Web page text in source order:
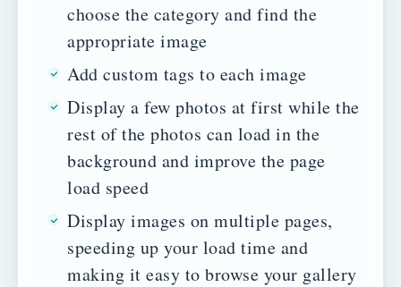
choose the category and find the
appropriate image
Add custom tags to each image
Display a few photos at first while the
rest of the photos can load in the
background and improve the page
load speed
Display images on multiple pages,
speeding up your load time and
making it easy to browse your gallery